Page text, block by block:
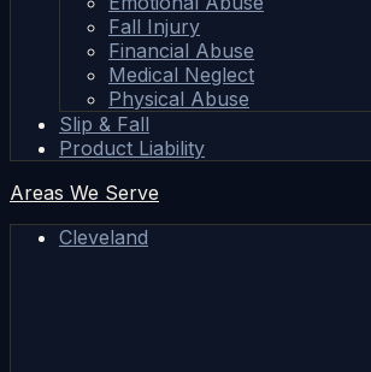
Fall Injury
Financial Abuse
Medical Neglect
Physical Abuse
Slip & Fall
Product Liability
Areas We Serve
Cleveland